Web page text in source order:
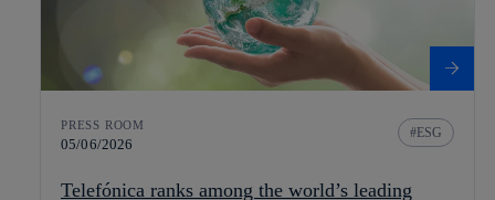
PRESS ROOM
05/06/2026
ESG
Telefónica ranks among the world’s leading